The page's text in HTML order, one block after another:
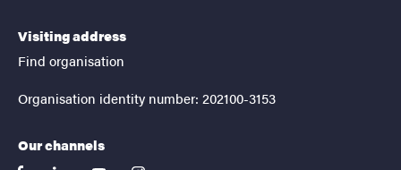
Visiting address
Find organisation
Organisation identity number: 202100-3153
Our channels